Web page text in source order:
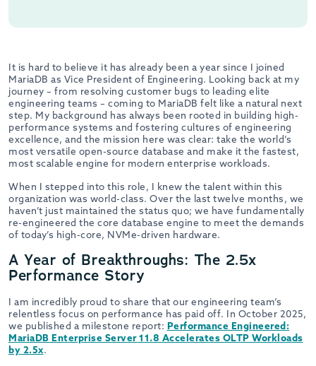
It is hard to believe it has already been a year since I joined
MariaDB as Vice President of Engineering. Looking back at my
journey – from resolving customer bugs to leading elite
engineering teams – coming to MariaDB felt like a natural next
step. My background has always been rooted in building high-
performance systems and fostering cultures of engineering
excellence, and the mission here was clear: take the world’s
most versatile open-source database and make it the fastest,
most scalable engine for modern enterprise workloads.
When I stepped into this role, I knew the talent within this
organization was world-class. Over the last twelve months, we
haven’t just maintained the status quo; we have fundamentally
re-engineered the core database engine to meet the demands
of today’s high-core, NVMe-driven hardware.
A Year of Breakthroughs: The 2.5x
Performance Story
I am incredibly proud to share that our engineering team’s
relentless focus on performance has paid off. In October 2025,
we published a milestone report: Performance Engineered:
MariaDB Enterprise Server 11.8 Accelerates OLTP Workloads
by 2.5x.